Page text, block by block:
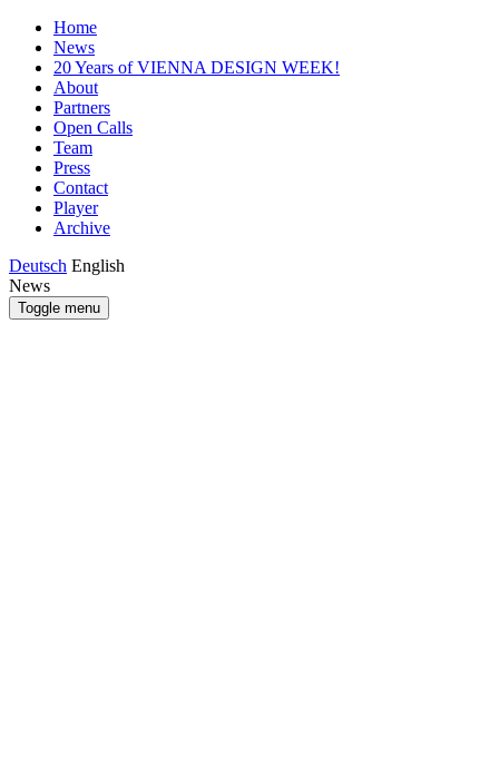
Home
News
20 Years of VIENNA DESIGN WEEK!
About
Partners
Open Calls
Team
Press
Contact
Player
Archive
Deutsch English
News
Toggle menu